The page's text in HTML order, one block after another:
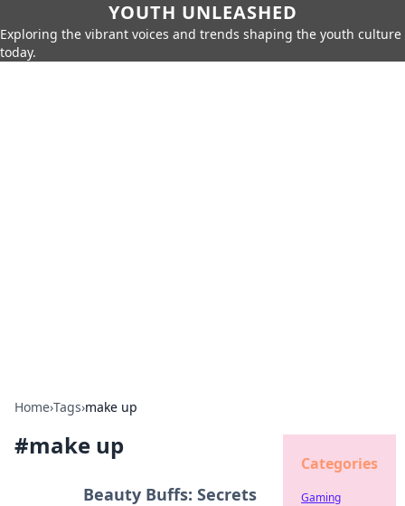
YOUTH UNLEASHED
Exploring the vibrant voices and trends shaping the youth culture
today.
Home›Tags›make up
#make up
Beauty Buffs: Secrets
Categories
Gaming